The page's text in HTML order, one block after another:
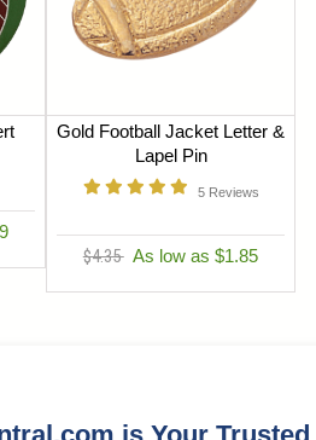
Gold Football Jacket Letter &
Lapel Pin
5 Reviews
$4.35 As low as $1.85